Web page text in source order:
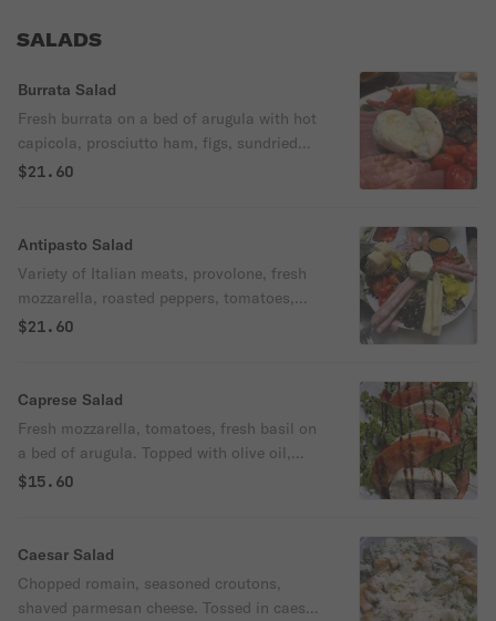
SALADS
Burrata Salad
Fresh burrata on a bed of arugula with hot
capicola, prosciutto ham, figs, sundried
tomatoes, and marinated cherry tomatoes
$21.60
Antipasto Salad
Variety of Italian meats, provolone, fresh
mozzarella, roasted peppers, tomatoes,
pepperoncini, and banana peppers over
$21.60
Caprese Salad
Fresh mozzarella, tomatoes, fresh basil on
a bed of arugula. Topped with olive oil,
balsamic glaze, salt and pepper.
$15.60
Caesar Salad
Chopped romain, seasoned croutons,
shaved parmesan cheese. Tossed in caesar